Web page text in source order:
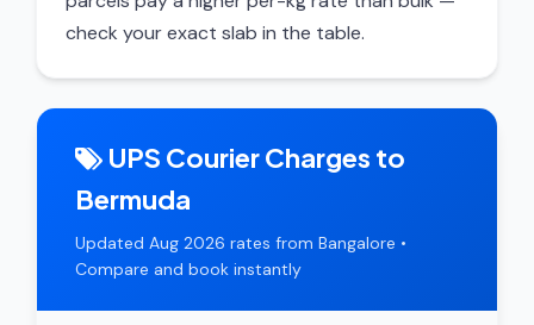
check your exact slab in the table.
UPS Courier Charges to
Bermuda
Updated Aug 2026 rates from Bangalore •
Compare and book instantly